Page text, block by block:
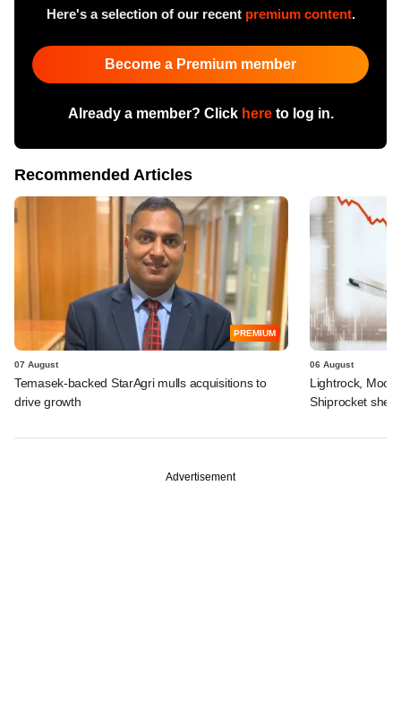
Here's a selection of our recent premium content.
Become a Premium member
Already a member? Click hereto log in.
Recommended Articles
PREMIUM
07 August
Temasek-backed StarAgri mulls acquisitions to
drive growth
06 August
Lightrock,
Shiprocket
Advertisement